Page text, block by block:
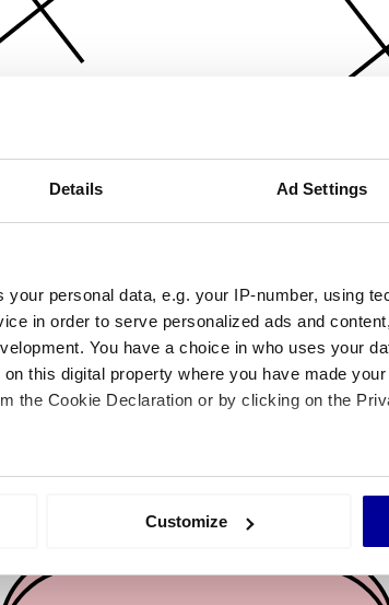
Details Ad Settings
your personal data, e.g. your IP-number, using
in order to serve personalized ads and
You have a choice in who uses your
this digital property where you have made
the Cookie Declaration or by clicking on the
geographical location which can be accurate to
and ads, to provide social media features and
Customize